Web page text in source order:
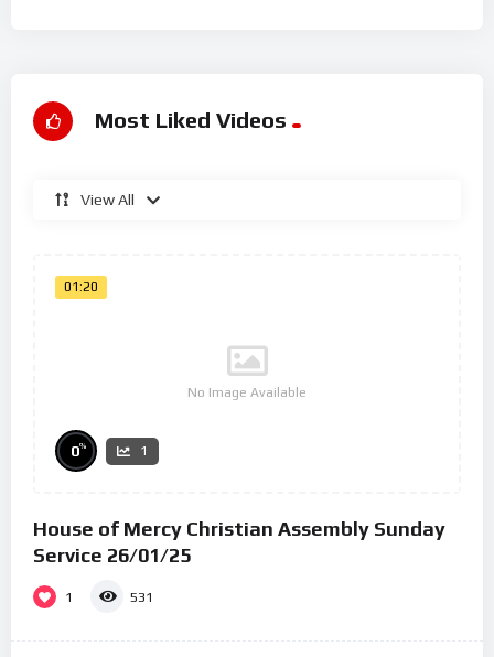
Most Liked Videos
View All
01:20
No Image Available
0% 1
House of Mercy Christian Assembly Sunday
Service 26/01/25
1 531